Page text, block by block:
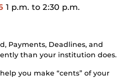
1 p.m. to 2:30 p.m.
Payments, Deadlines, and
than your institution does.
you make “cents” of your